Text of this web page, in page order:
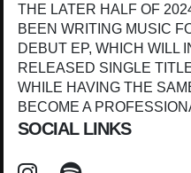
THE LATER HALF OF
BEEN WRITING MUSIC
DEBUT EP, WHICH WILL
RELEASED SINGLE
WHILE HAVING THE
BECOME A
SOCIAL LINKS